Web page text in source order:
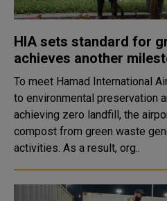
HIA sets standard for
achieves another
To meet Hamad International
to environmental preservation
achieving zero landfill, the
compost from green waste
activities. As a result, org..